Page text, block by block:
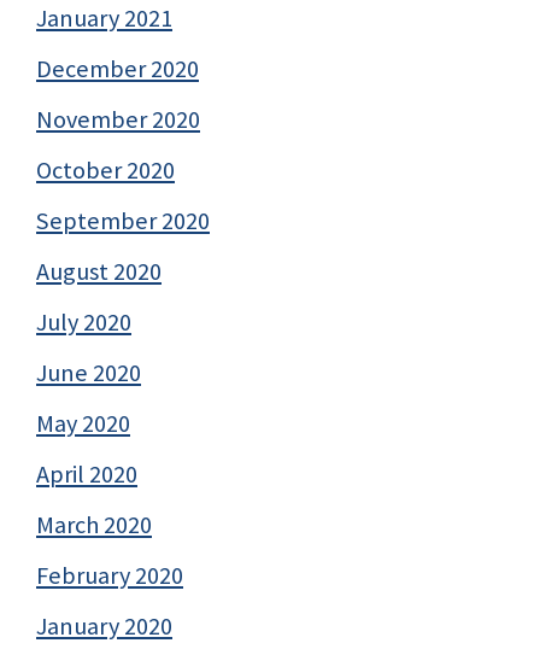
January 2021
December 2020
November 2020
October 2020
September 2020
August 2020
July 2020
June 2020
May 2020
April 2020
March 2020
February 2020
January 2020